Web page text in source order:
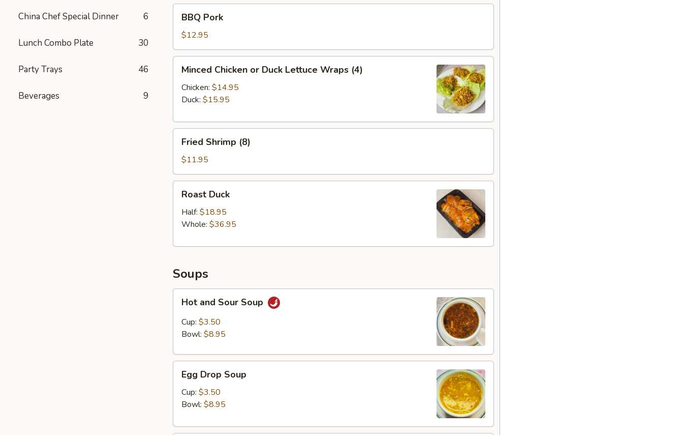
China Chef Special Dinner 6
Lunch Combo Plate 30
Party Trays 46
Beverages 9
(10)
Pork
BBQ Pork
$12.95
Chicken
Duck
Wraps
Minced Chicken or Duck Lettuce Wraps (4)
Chicken: $14.95
Duck: $15.95
Shrimp
(8)
Fried Shrimp (8)
$11.95
Duck
Roast Duck
Half: $18.95
Whole: $36.95
Soups
and
Sour
Soup
Hot and Sour Soup
Cup: $3.50
Bowl: $8.95
Drop
Soup
Egg Drop Soup
Cup: $3.50
Bowl: $8.95